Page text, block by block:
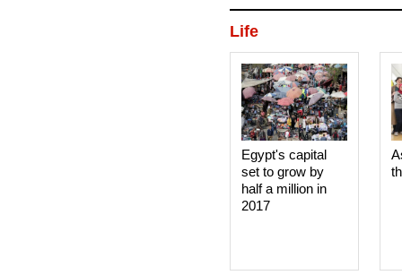
Life
Egypt's capital
set to grow by
half a million in
2017